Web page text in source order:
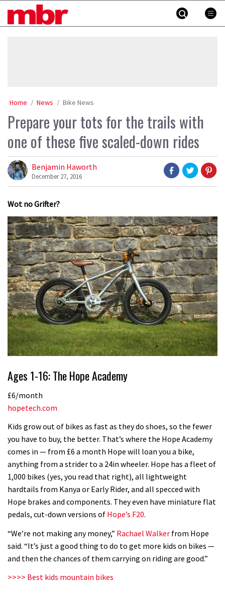
MBR
Home News Bike News
Prepare your tots for the trails with
one of these five scaled-down rides
Benjamin Haworth
December 27, 2016
Wot no Grifter?
Ages 1-16: The Hope Academy
£6/month
hopetech.com
Kids grow out of bikes as fast as they do shoes, so the fewer
you have to buy, the better. That’s where the Hope Academy
comes in — from £6 a month Hope will loan you a bike,
anything from a strider to a 24in wheeler. Hope has a fleet of
1,000 bikes (yes, you read that right), all lightweight
hardtails from Kanya or Early Rider, and all specced with
Hope brakes and components. They even have miniature flat
pedals, cut-down versions of Hope’s F20.
“We’re not making any money,” Rachael Walker from Hope
said. “It’s just a good thing to do to get more kids on bikes —
and then the chances of them carrying on riding are good.”
>>>> Best kids mountain bikes